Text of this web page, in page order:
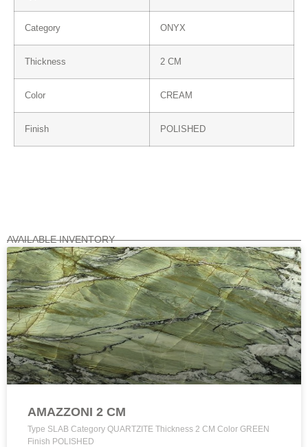
Category ONYX
Thickness 2 CM
Color CREAM
Finish POLISHED
AVAILABLE INVENTORY
AMAZZONI 2 CM
Type SLAB Category QUARTZITE Thickness 2 CM Color GREEN
Finish POLISHED